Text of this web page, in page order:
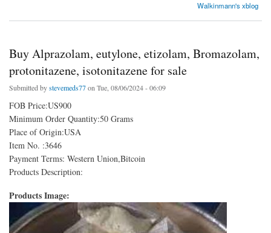
Walkinmann's xblog
Buy Alprazolam, eutylone, etizolam, Bromazolam,
protonitazene, isotonitazene for sale
Submitted bystevemeds77on Tue, 08/06/2024 - 06:09
FOB Price:US900
Minimum Order Quantity:50 Grams
Place of Origin:USA
Item No. :3646
Payment Terms: Western Union,Bitcoin
Products Description:
Products Image: